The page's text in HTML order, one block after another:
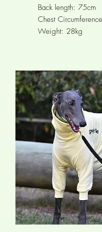
Back length: 75cm
Chest
Weight: 28kg